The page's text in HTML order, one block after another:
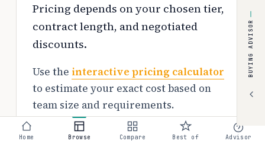
Pricing depends on your chosen tier,
contract length, and negotiated
discounts.
Use the interactive pricing calculator
to estimate your exact cost based on
team size and requirements.
Free tier:
BUYING ADVISOR
Home Browse Compare Best of Advisor